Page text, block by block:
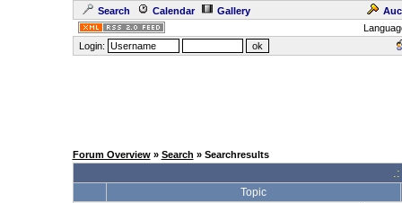
Search Calendar Gallery
Login:
Forum Overview» Search » Searchresults
Topic